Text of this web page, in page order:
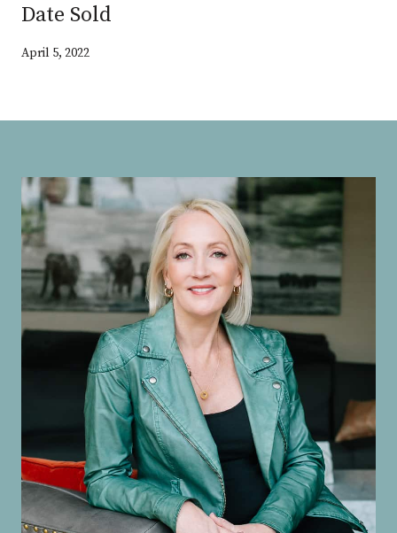
Date Sold
April 5, 2022